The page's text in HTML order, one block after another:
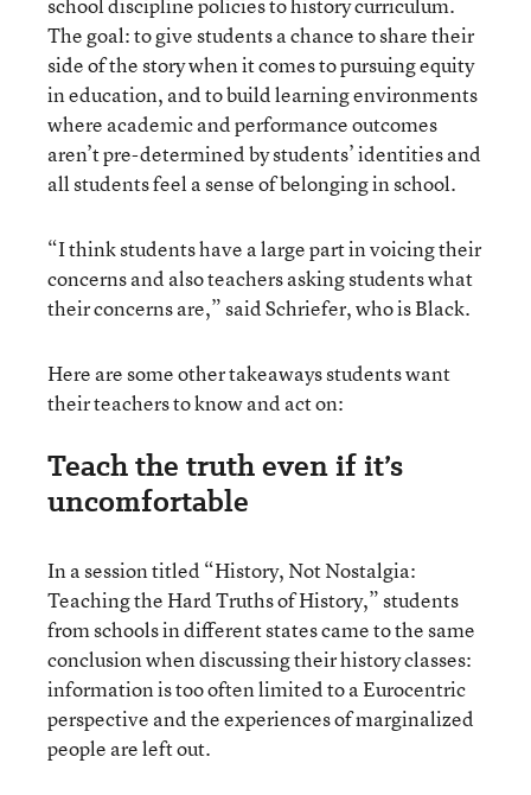
The goal: to give students a chance to share their
side of the story when it comes to pursuing equity
in education, and to build learning environments
where academic and performance outcomes
aren’t pre-determined by students’ identities and
all students feel a sense of belonging in school.
“I think students have a large part in voicing their
concerns and also teachers asking students what
their concerns are,” said Schriefer, who is Black.
Here are some other takeaways students want
their teachers to know and act on:
Teach the truth even if it’s
uncomfortable
In a session titled “History, Not Nostalgia:
Teaching the Hard Truths of History,” students
from schools in different states came to the same
conclusion when discussing their history classes:
information is too often limited to a Eurocentric
perspective and the experiences of marginalized
people are left out.